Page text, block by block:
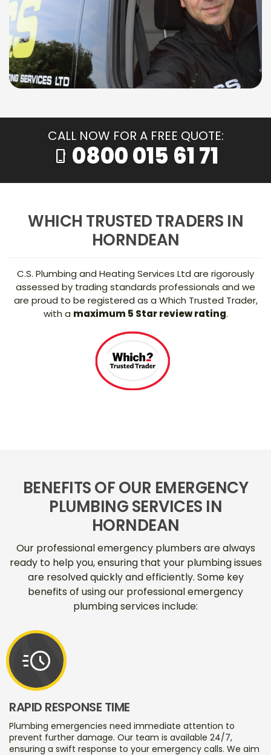
CALL NOW FOR A FREE QUOTE:
phone_iphone 0800 015 61 71
WHICH TRUSTED TRADERS IN
HORNDEAN
C.S. Plumbing and Heating Services Ltd are rigorously
assessed by trading standards professionals and we
are proud to be registered as a Which Trusted Trader,
with a maximum 5 Star review rating.
BENEFITS OF OUR EMERGENCY
PLUMBING SERVICES IN
HORNDEAN
Our professional emergency plumbers are always
ready to help you, ensuring that your plumbing issues
are resolved quickly and efficiently. Some key
benefits of using our professional emergency
plumbing services include:
acute
RAPID RESPONSE TIME
Plumbing emergencies need immediate attention to
prevent further damage. Our team is available 24/7,
ensuring a swift response to your emergency calls. We aim